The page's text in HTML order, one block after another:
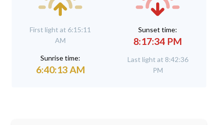
First light at 6:15:11
AM
Sunrise time:
6:40:13 AM
Sunset time:
8:17:34 PM
Last light at 8:42:36
PM